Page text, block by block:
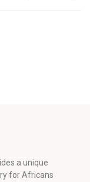
a unique
for Africans